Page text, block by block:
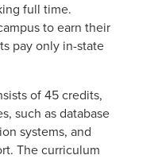
full time.
to earn their
pay only in-state
of 45 credits,
such as database
systems, and
The curriculum